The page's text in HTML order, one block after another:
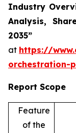
Industry
Analysis,
2035”
at https://
orchestration-
Report Scope
Feature
of the